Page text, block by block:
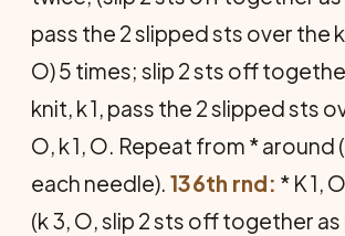
pass the 2 slipped sts over the k
O) 5 times; slip 2 sts off
knit, k 1, pass the 2 slipped sts
O, k 1, O. Repeat from * around
each needle). 136th rnd: * K 1,
(k 3, O, slip 2 sts off together as